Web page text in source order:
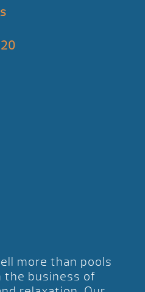
more than pools
the business of